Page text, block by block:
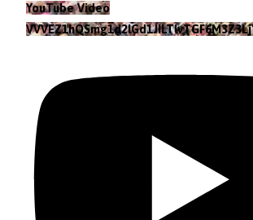
YouTube Video